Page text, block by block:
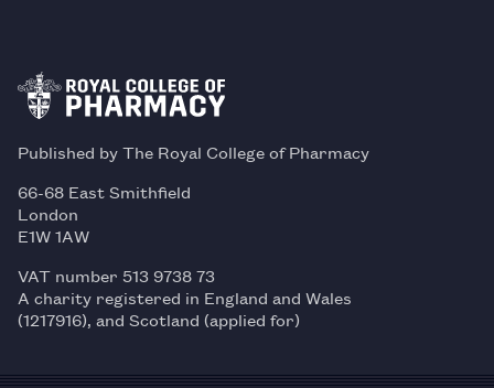
Published by The Royal College of Pharmacy
66-68 East Smithfield
London
E1W 1AW
VAT number 513 9738 73
A charity registered in England and Wales
(1217916), and Scotland (applied for)